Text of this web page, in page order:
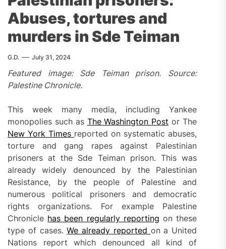
Abuses, tortures and
murders in Sde Teiman
G.D. July 31, 2024
Featured image: Sde Teiman prison. Source:
Palestine Chronicle.
This week many media, including Yankee
monopolies such as The Washington Post or The
New York Times reported on systematic abuses,
torture and gang rapes against Palestinian
prisoners at the Sde Teiman prison. This was
already widely denounced by the Palestinian
Resistance, by the people of Palestine and
numerous political prisoners and democratic
rights organizations. For example Palestine
Chronicle has been regularly reporting on these
type of cases.We already reported on a United
Nations report which denounced all kind of